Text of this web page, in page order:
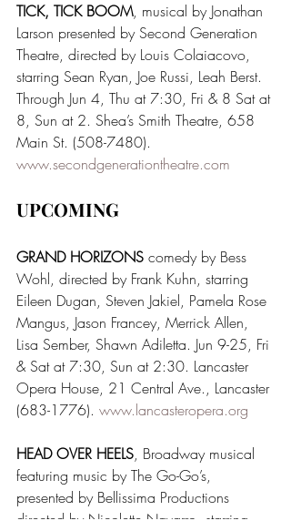
TICK, TICK BOOM, musical by Jonathan
Larson presented by Second Generation
Theatre, directed by Louis Colaiacovo,
starring Sean Ryan, Joe Russi, Leah Berst.
Through Jun 4, Thu at 7:30, Fri & 8 Sat at
8, Sun at 2. Shea’s Smith Theatre, 658
Main St. (508-7480).
www.secondgenerationtheatre.com
UPCOMING
GRAND HORIZONS comedy by Bess
Wohl, directed by Frank Kuhn, starring
Eileen Dugan, Steven Jakiel, Pamela Rose
Mangus, Jason Francey, Merrick Allen,
Lisa Sember, Shawn Adiletta. Jun 9-25, Fri
& Sat at 7:30, Sun at 2:30. Lancaster
Opera House, 21 Central Ave., Lancaster
(683-1776). www.lancasteropera.org
HEAD OVER HEELS, Broadway musical
featuring music by The Go-Go’s,
presented by Bellissima Productions
directed by Nicolette Navarro, starring